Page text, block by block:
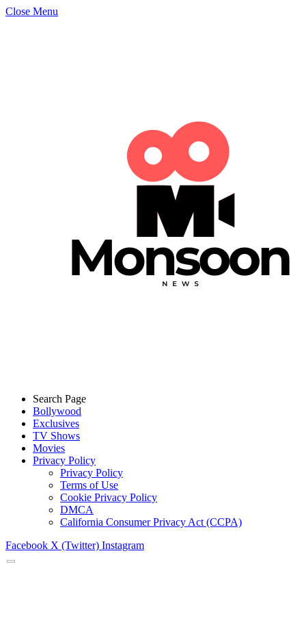
Close Menu
Search Page
Bollywood
Exclusives
TV Shows
Movies
Privacy Policy
Privacy Policy
Terms of Use
Cookie Privacy Policy
DMCA
California Consumer Privacy Act (CCPA)
Facebook X (Twitter) Instagram